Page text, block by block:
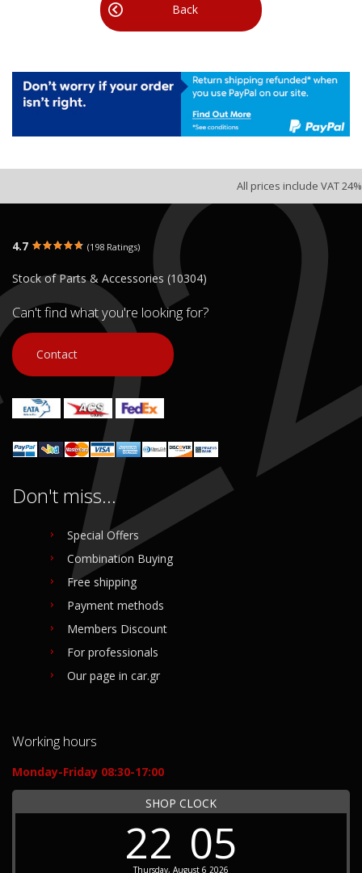
Back
All prices include VAT 24%
4.7 (198 Ratings)
Stock of Parts & Accessories (10304)
Can't find what you're looking for?
Contact
Don't miss...
Special Offers
Combination Buying
Free shipping
Payment methods
Members Discount
For professionals
Our page in car.gr
Working hours
Monday-Friday 08:30-17:00
SHOP CLOCK
22 05
Thursday, August 6 2026